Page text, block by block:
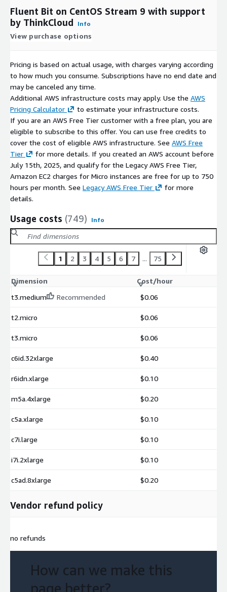
Fluent Bit on CentOS Stream 9 with support
by ThinkCloud
Info
View purchase options
Pricing is based on actual usage, with charges varying according
to how much you consume. Subscriptions have no end date and
may be canceled any time.
Additional AWS infrastructure costs may apply. Use the AWS
Pricing Calculator
to estimate your infrastructure costs.
If you are an AWS Free Tier customer with a free plan, you are
eligible to subscribe to this offer. You can use free credits to
cover the cost of eligible AWS infrastructure. See AWS Free
Tier
for more details. If you created an AWS account before
July 15th, 2025, and qualify for the Legacy AWS Free Tier,
Amazon EC2 charges for Micro instances are free for up to 750
hours per month. See Legacy AWS Free Tier
for more
details.
Usage costs (749) Info
1 2 3 4 5 6 7 ... 75
Dimension
Cost/hour
t3.medium
Recommended $0.06
t2.micro $0.06
t3.micro $0.06
c6id.32xlarge $0.40
r6idn.xlarge $0.10
m5a.4xlarge $0.20
c5a.xlarge $0.10
c7i.large $0.10
i7i.2xlarge $0.10
c5ad.8xlarge $0.20
Vendor refund policy
no refunds
How can we make this
page better?